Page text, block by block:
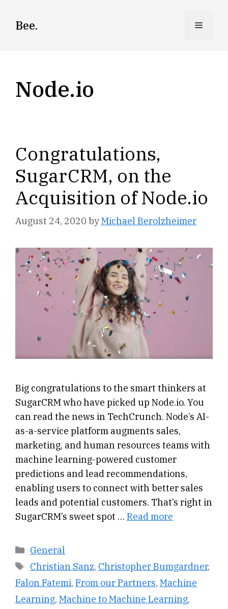
Bee. Menu
Node.io
Congratulations,
SugarCRM, on the
Acquisition of Node.io
August 24, 2020 byMichael Berolzheimer
Big congratulations to the smart thinkers at
SugarCRM who have picked up Node.io. You
can read the news in TechCrunch. Node’s AI-
as-a-service platform augments sales,
marketing, and human resources teams with
machine learning-powered customer
predictions and lead recommendations,
enabling users to connect with better sales
leads and potential customers. That’s right in
SugarCRM’s sweet spot … Read more
Categories
General
Tags
Christian Sanz, Christopher Bumgardner,
Falon Fatemi, From our Partners, Machine
Learning, Machine to Machine Learning,